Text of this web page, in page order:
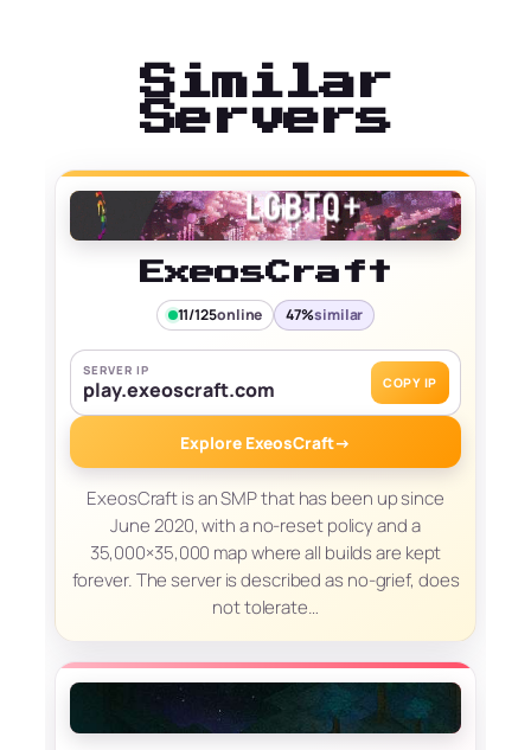
Similar
Servers
ExeosCraft
11/125online 47%similar
SERVER IP
play.exeoscraft.com COPY IP
Explore ExeosCraft→
ExeosCraft is an SMP that has been up since
June 2020, with a no-reset policy and a
35,000×35,000 map where all builds are kept
forever. The server is described as no-grief, does
not tolerate…